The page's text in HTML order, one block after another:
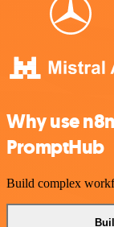
Why use
PromptHub
Build complex